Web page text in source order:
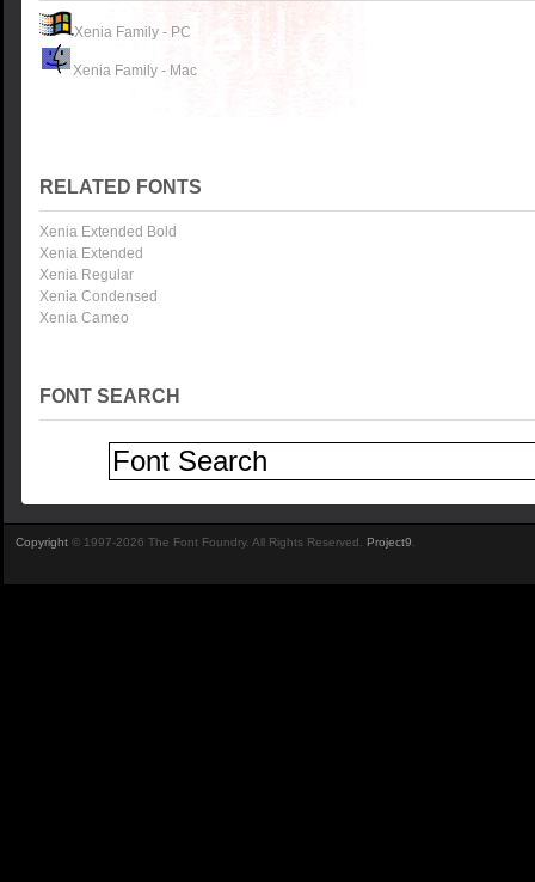
Xenia Family - PC
Xenia Family - Mac
RELATED FONTS
Xenia Extended Bold
Xenia Extended
Xenia Regular
Xenia Condensed
Xenia Cameo
FONT SEARCH
Copyright © 1997-2026 The Font Foundry. All Rights Reserved. Project9